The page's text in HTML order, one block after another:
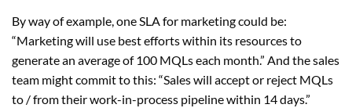
By way of example, one SLA for marketing could be:
“Marketing will use best efforts within its resources to
generate an average of 100 MQLs each month.” And the sales
team might commit to this: “Sales will accept or reject MQLs
to / from their work-in-process pipeline within 14 days.”